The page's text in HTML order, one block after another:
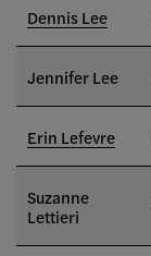
Dennis Lee
Jennifer Lee
Erin Lefevre
Suzanne
Lettieri